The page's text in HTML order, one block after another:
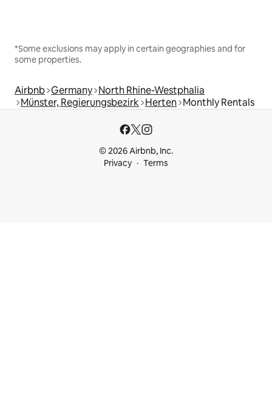
*Some exclusions may apply in certain geographies and for
some properties.
Airbnb Germany North Rhine-Westphalia
Münster, Regierungsbezirk Herten Monthly Rentals
© 2026 Airbnb, Inc.
Privacy
Terms